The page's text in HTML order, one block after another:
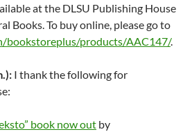
at the DLSU Publishing House
Books. To buy online, please go to
bookstoreplus/products/AAC147/.
I thank the following for
book now out by